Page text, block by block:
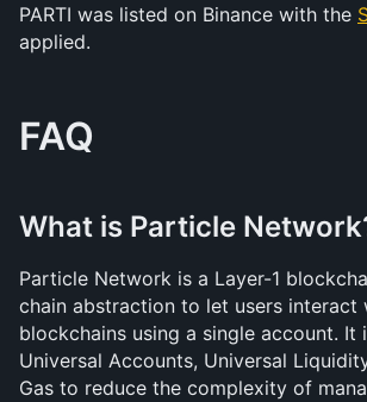
PARTI was listed on Binance with the
applied.
FAQ
What is Particle
Particle Network is a Layer-1
chain abstraction to let users interact
blockchains using a single account. It
Universal Accounts, Universal
Gas to reduce the complexity of